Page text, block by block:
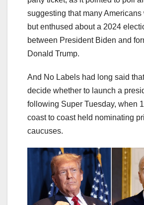
suggesting that many Americans
but enthused about a 2024
between President Biden and
Donald Trump.
And No Labels had long said
decide whether to launch a
following Super Tuesday, when
coast to coast held nominating
caucuses.